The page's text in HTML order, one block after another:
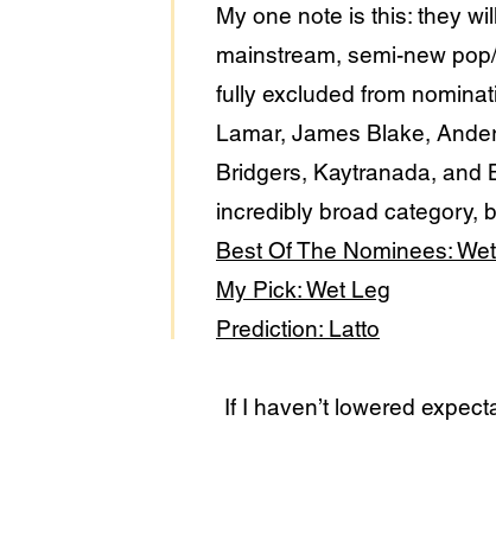
My one note is this: they
mainstream, semi-new
fully excluded from
Lamar, James Blake,
Bridgers, Kaytranada, and
incredibly broad category,
Best Of The Nominees:
My Pick: Wet Leg
Prediction: Latto
If I haven’t lowered